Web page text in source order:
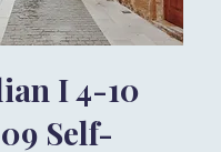
I 4-10
Self-